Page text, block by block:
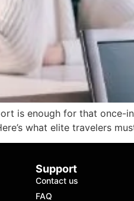
is enough for that once-
what elite travelers
Support
Contact us
FAQ